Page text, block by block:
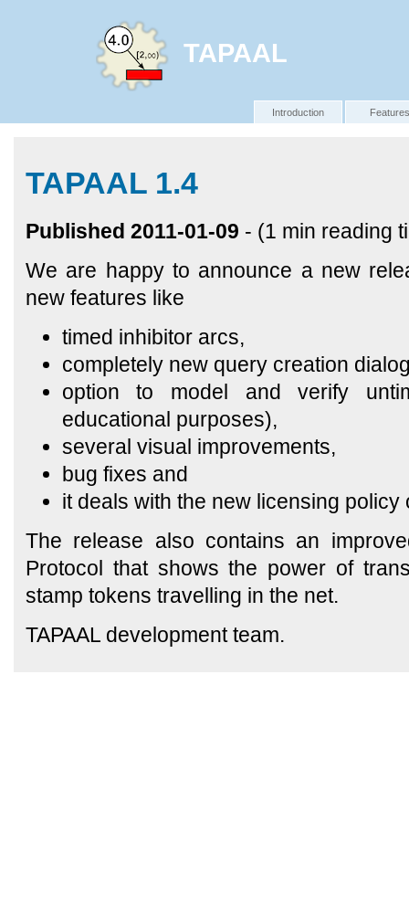
TAPAAL
Introduction Features
TAPAAL 1.4
Published 2011-01-09 - (1 min reading
We are happy to announce a new
new features like
timed inhibitor arcs,
completely new query creation
option to model and verify
educational purposes),
several visual improvements,
bug fixes and
it deals with the new licensing policy
The release also contains an
Protocol that shows the power of
stamp tokens travelling in the net.
TAPAAL development team.